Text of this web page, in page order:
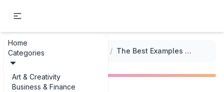
Home
Categories
Art & Creativity
Business & Finance
... / / The Best Examples of Pride and Prejudice Summary Examples (From One-Line to Essay-Ready)